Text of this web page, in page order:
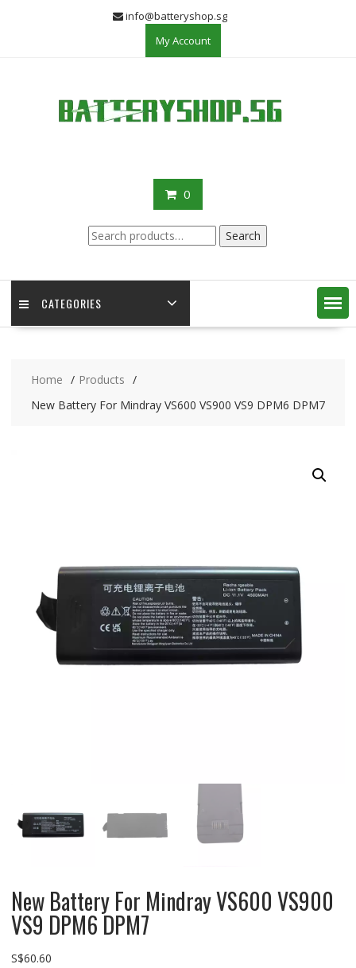
info@batteryshop.sg
My Account
0
Search
for:
Search
CATEGORIES
Home
Products
New Battery For Mindray VS600 VS900 VS9 DPM6 DPM7
New Battery For Mindray VS600 VS900
VS9 DPM6 DPM7
S$60.60